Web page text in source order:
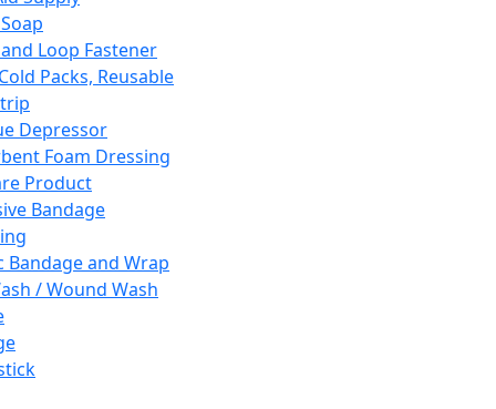
Loop Fastener
Packs, Reusable
Depressor
Foam Dressing
Product
Bandage
Bandage and Wrap
/ Wound Wash